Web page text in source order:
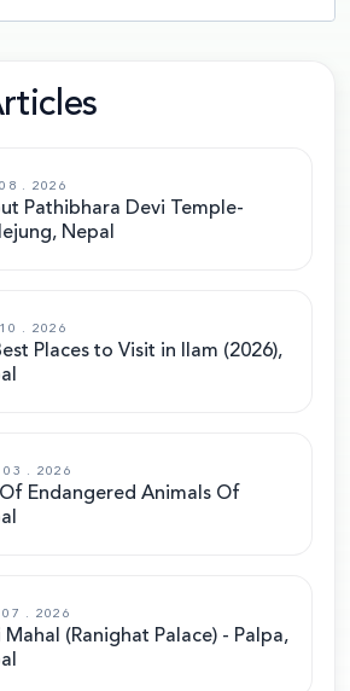
. 2026
Pathibhara Devi Temple-
Nepal
. 2026
Places to Visit in Ilam (2026),
03 . 2026
Endangered Animals Of
07 . 2026
Mahal (Ranighat Palace) - Palpa,